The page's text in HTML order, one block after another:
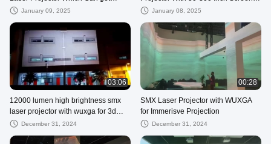
Immersive feelings
January 09, 2025
Size For Immersive Viewing
January 08, 2025
03:06
12000 lumen high brightness smx
laser projector with wuxga for 3d
mapping on building
December 31, 2024
00:28
SMX Laser Projector with WUXGA
for Immerisve Projection
December 31, 2024